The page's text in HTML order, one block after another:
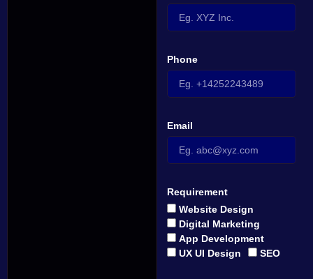
Phone
Email
Requirement
Website Design
Digital Marketing
App Development
UX UI Design
SEO